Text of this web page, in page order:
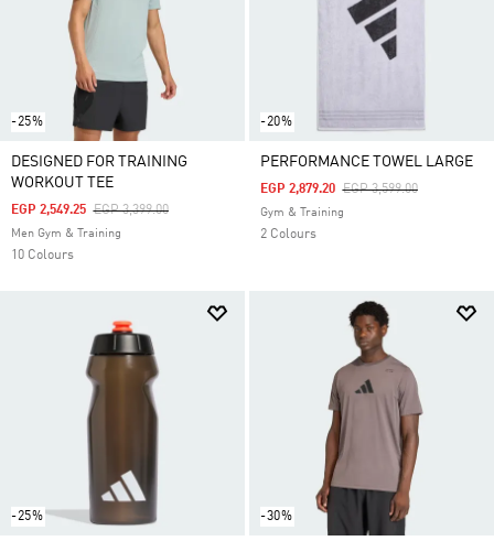
-25%
DESIGNED FOR TRAINING
WORKOUT TEE
Price Reduced From
EGP 3,399.00To
EGP 2,549.25
Men Gym & Training
10 Colours
-20%
PERFORMANCE TOWEL LARGE
Price Reduced From
EGP 3,599.00To
EGP 2,879.20
Gym & Training
2 Colours
-25% -30%